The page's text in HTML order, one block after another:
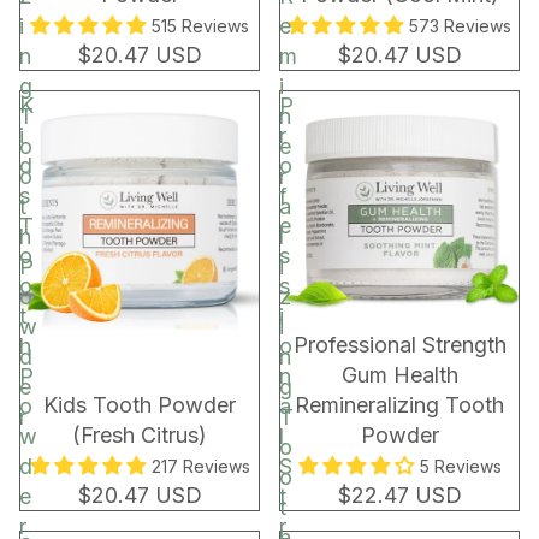
i
n
g
T
o
o
t
h
P
o
w
d
e
r
515 Reviews
$20.47 USD
e
m
i
n
e
r
a
l
i
z
i
n
g
T
o
o
t
573 Reviews
$20.47 USD
K
i
d
s
T
o
o
t
h
P
o
w
d
e
r
BEST SELLER
Kids Tooth Powder
(Fresh Citrus)
217 Reviews
$20.47 USD
P
r
o
f
e
s
s
i
o
n
a
l
S
t
r
Professional Strength
Gum Health
Remineralizing Tooth
Powder
5 Reviews
$22.47 USD